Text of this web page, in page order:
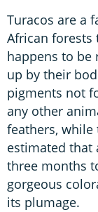
Turacos are a
African forests
happens to be
up by their
pigments not
any other
feathers,
estimated that
three months
gorgeous
its plumage.